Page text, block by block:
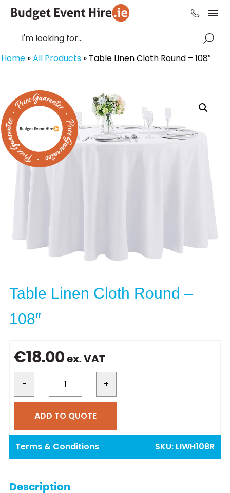
Home »All Products » Table Linen Cloth Round – 108″
Table Linen Cloth Round –
108″
€18.00 ex. VAT
- +
ADD TO QUOTE
Terms & Conditions SKU: LIWH108R
Description